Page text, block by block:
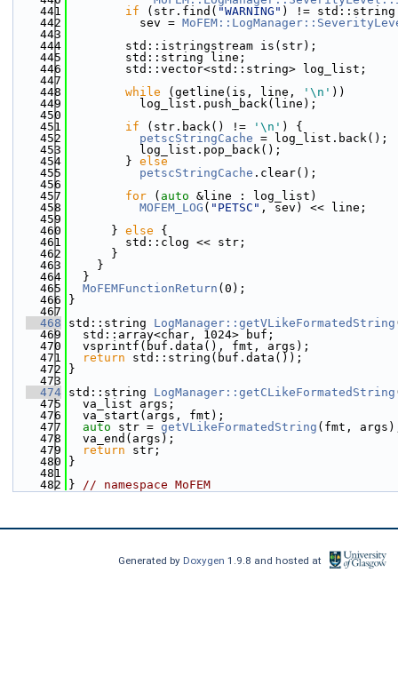
  441
if (str.find( "WARNING" ) !=
  442
          sev =
  443
  444
        std::istringstream is(str);
  445
        std::string line;
  446
        std::vector<std::string> log_list;
  447
  448
while (getline(is, line, '\n' ))
  449
          log_list.push_back(line);
  450
  451
if (str.back() != '\n' ) {
  452
petscStringCache = log_list.back();
  453
          log_list.pop_back();
  454
        }
else
  455
petscStringCache .clear();
  456
  457
for ( auto &line : log_list)
  458
MOFEM_LOG ( "PETSC" , sev) << line;
  459
  460
      }
else {
  461
        std::clog << str;
  462
      }
  463
    }
  464
  }
  465
MoFEMFunctionReturn (0);
  466
}
  467
  468
std::string LogManager::getVLikeFormatedString
  469
  std::array<char, 1024> buf;
  470
  vsprintf(buf.data(), fmt, args);
  471
return std::string(buf.data());
  472
}
  473
  474
std::string LogManager::getCLikeFormatedString
  475
  va_list args;
  476
  va_start(args, fmt);
  477
auto str = getVLikeFormatedString (fmt,
  478
  va_end(args);
  479
return str;
  480
}
  481
  482
} // namespace MoFEM
Generated by Doxygen1.9.8 and hosted at